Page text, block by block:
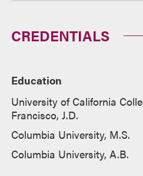
CREDENTIALS
Education
University of California
Francisco, J.D.
Columbia University, M.S.
Columbia University, A.B.